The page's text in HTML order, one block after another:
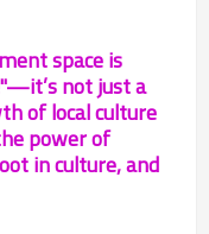
space is
not just a
of local culture
power of
in culture, and